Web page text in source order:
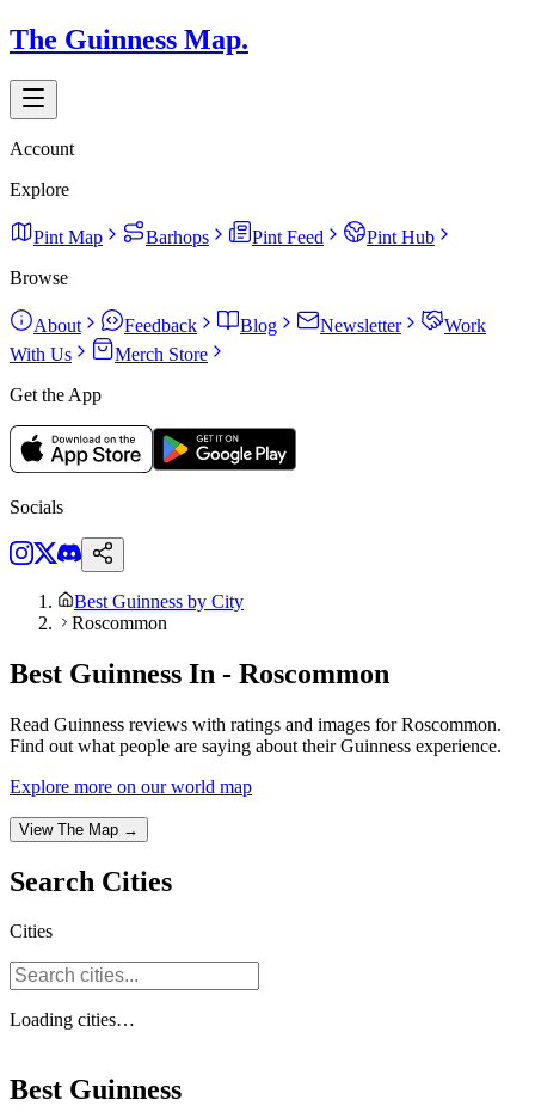
The Guinness Map.
Account
Explore
Pint Map Barhops Pint Feed
Pint Hub
Browse
About Feedback Blog Newsletter
Work
With Us
Merch Store
Get the App
Socials
Best Guinness by City
Roscommon
Best Guinness In - Roscommon
Read Guinness reviews with ratings and images for Roscommon.
Find out what people are saying about their Guinness experience.
Explore more on our world map
View The Map →
Search Cities
Cities
Loading cities…
Best Guinness